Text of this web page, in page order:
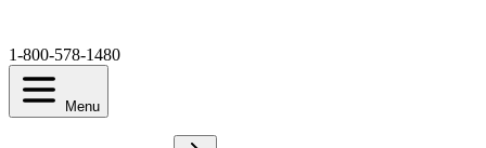
1-800-578-1480
Menu